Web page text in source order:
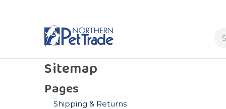
Sitemap
Pages
Shipping & Returns